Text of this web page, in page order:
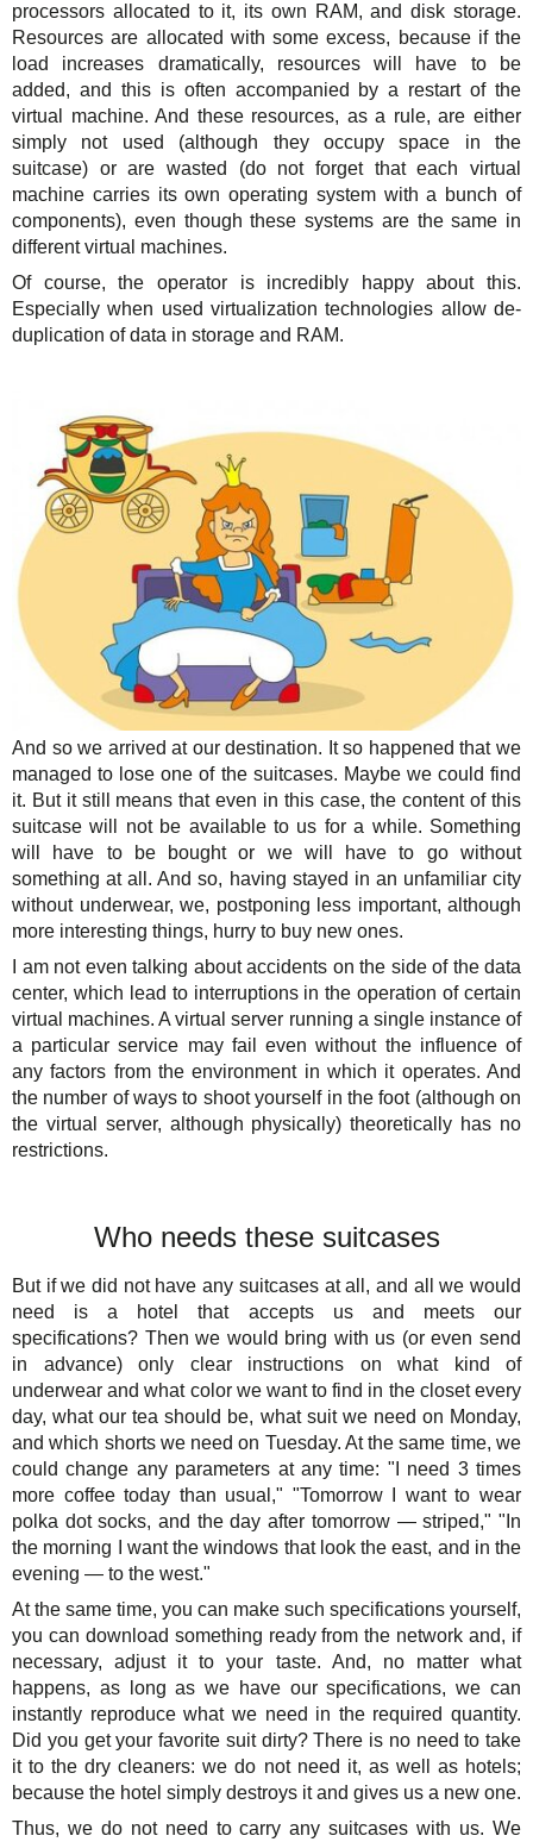
processors allocated to it, its own RAM, and disk storage.
Resources are allocated with some excess, because if the
load increases dramatically, resources will have to be
added, and this is often accompanied by a restart of the
virtual machine. And these resources, as a rule, are either
simply not used (although they occupy space in the
suitcase) or are wasted (do not forget that each virtual
machine carries its own operating system with a bunch of
components), even though these systems are the same in
different virtual machines.
Of course, the operator is incredibly happy about this.
Especially when used virtualization technologies allow de-
duplication of data in storage and RAM.
And so we arrived at our destination. It so happened that we
managed to lose one of the suitcases. Maybe we could find
it. But it still means that even in this case, the content of this
suitcase will not be available to us for a while. Something
will have to be bought or we will have to go without
something at all. And so, having stayed in an unfamiliar city
without underwear, we, postponing less important, although
more interesting things, hurry to buy new ones.
I am not even talking about accidents on the side of the data
center, which lead to interruptions in the operation of certain
virtual machines. A virtual server running a single instance of
a particular service may fail even without the influence of
any factors from the environment in which it operates. And
the number of ways to shoot yourself in the foot (although on
the virtual server, although physically) theoretically has no
restrictions.
Who needs these suitcases
But if we did not have any suitcases at all, and all we would
need is a hotel that accepts us and meets our
specifications? Then we would bring with us (or even send
in advance) only clear instructions on what kind of
underwear and what color we want to find in the closet every
day, what our tea should be, what suit we need on Monday,
and which shorts we need on Tuesday. At the same time, we
could change any parameters at any time: "I need 3 times
more coffee today than usual," "Tomorrow I want to wear
polka dot socks, and the day after tomorrow — striped," "In
the morning I want the windows that look the east, and in the
evening — to the west."
At the same time, you can make such specifications yourself,
you can download something ready from the network and, if
necessary, adjust it to your taste. And, no matter what
happens, as long as we have our specifications, we can
instantly reproduce what we need in the required quantity.
Did you get your favorite suit dirty? There is no need to take
it to the dry cleaners: we do not need it, as well as hotels;
because the hotel simply destroys it and gives us a new one.
Thus, we do not need to carry any suitcases with us. We